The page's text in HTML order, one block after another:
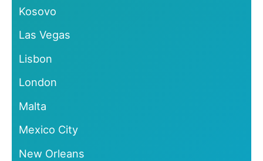
Kosovo
Las Vegas
Lisbon
London
Malta
Mexico City
New Orleans